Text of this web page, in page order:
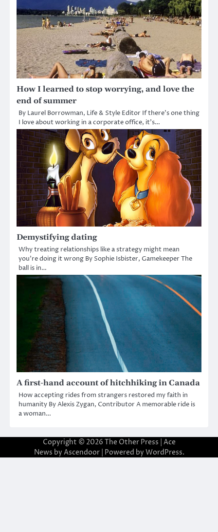
How I learned to stop worrying, and love the
end of summer
By Laurel Borrowman, Life & Style Editor If there’s one thing
I love about working in a corporate office, it’s…
Demystifying dating
Why treating relationships like a strategy might mean
you’re doing it wrong By Sophie Isbister, Gamekeeper The
ball is in…
A first-hand account of hitchhiking in Canada
How accepting rides from strangers restored my faith in
humanity By Alexis Zygan, Contributor A memorable ride is
a woman…
Copyright © 2026 The Other Press | Ace
News by Ascendoor| Powered by WordPress.